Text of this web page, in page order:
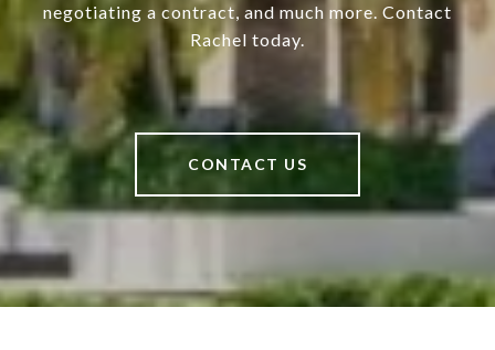
negotiating a contract, and much more. Contact
Rachel today.
CONTACT US